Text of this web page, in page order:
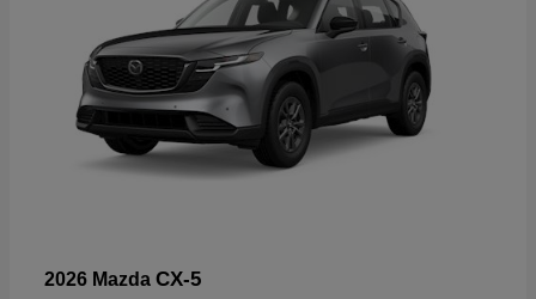
2026 Mazda CX-5